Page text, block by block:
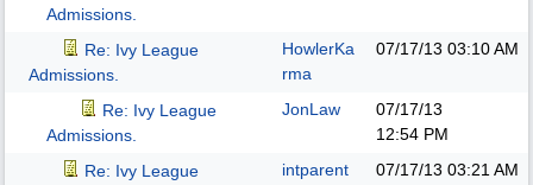
Admissions.
Re: Ivy League
Admissions.
HowlerKa
rma
07/17/13 03:10 AM
Re: Ivy League
Admissions.
JonLaw
07/17/13
12:54 PM
Re: Ivy League
intparent 07/17/13 03:21 AM